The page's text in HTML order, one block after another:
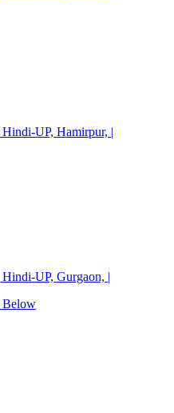
UP, Hamirpur, |
UP, Gurgaon, |
Below